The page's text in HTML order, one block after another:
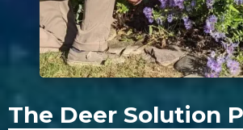
The Deer Solution